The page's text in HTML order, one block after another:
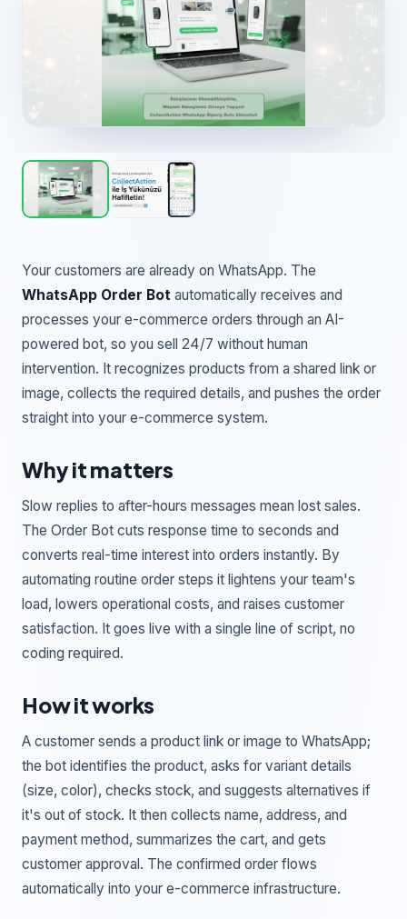
Your customers are already on WhatsApp. The
WhatsApp Order Bot automatically receives and
processes your e-commerce orders through an AI-
powered bot, so you sell 24/7 without human
intervention. It recognizes products from a shared link or
image, collects the required details, and pushes the order
straight into your e-commerce system.
Why it matters
Slow replies to after-hours messages mean lost sales.
The Order Bot cuts response time to seconds and
converts real-time interest into orders instantly. By
automating routine order steps it lightens your team's
load, lowers operational costs, and raises customer
satisfaction. It goes live with a single line of script, no
coding required.
How it works
A customer sends a product link or image to WhatsApp;
the bot identifies the product, asks for variant details
(size, color), checks stock, and suggests alternatives if
it's out of stock. It then collects name, address, and
payment method, summarizes the cart, and gets
customer approval. The confirmed order flows
automatically into your e-commerce infrastructure.